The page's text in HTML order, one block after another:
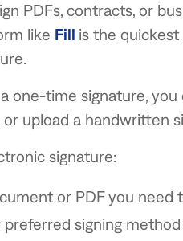
PDFs, contracts, or
like Fill is the
one-time signature,
upload a handwritten
signature:
or PDF you need
preferred signing